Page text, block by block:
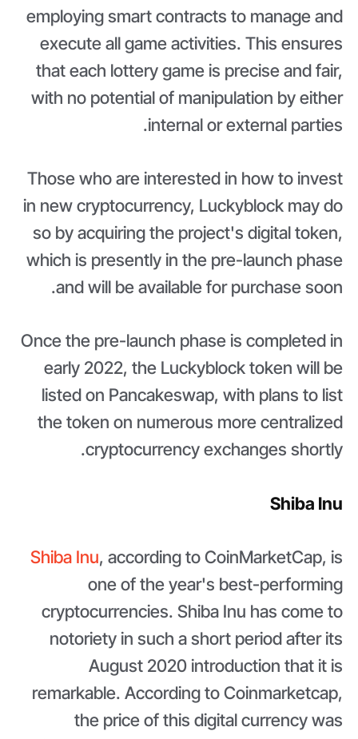
employing smart contracts to manage and
execute all game activities. This ensures
that each lottery game is precise and fair,
with no potential of manipulation by either
internal or external parties.
Those who are interested in how to invest
in new cryptocurrency, Luckyblock may do
so by acquiring the project's digital token,
which is presently in the pre-launch phase
and will be available for purchase soon.
Once the pre-launch phase is completed in
early 2022, the Luckyblock token will be
listed on Pancakeswap, with plans to list
the token on numerous more centralized
cryptocurrency exchanges shortly.
Shiba Inu
Shiba Inu, according to CoinMarketCap, is
one of the year's best-performing
cryptocurrencies. Shiba Inu has come to
notoriety in such a short period after its
August 2020 introduction that it is
remarkable. According to Coinmarketcap,
the price of this digital currency was